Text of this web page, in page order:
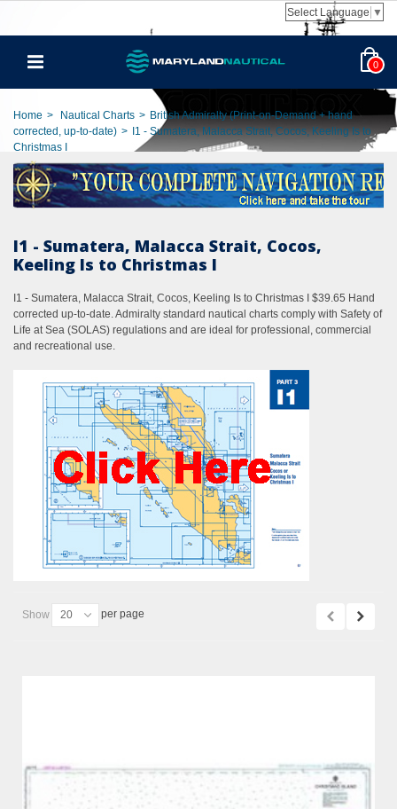
Select Language ▼
0
Home > Nautical Charts > British Admiralty (Print-on-Demand + hand
corrected, up-to-date) >
I1 - Sumatera, Malacca Strait, Cocos, Keeling Is to
Christmas I
I1 - Sumatera, Malacca Strait, Cocos,
Keeling Is to Christmas I
I1 - Sumatera, Malacca Strait, Cocos, Keeling Is to Christmas I $39.65 Hand
corrected up-to-date. Admiralty standard nautical charts comply with Safety of
Life at Sea (SOLAS) regulations and are ideal for professional, commercial
and recreational use.
Show 20 per page